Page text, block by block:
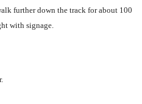
further down the track for about 100
with signage